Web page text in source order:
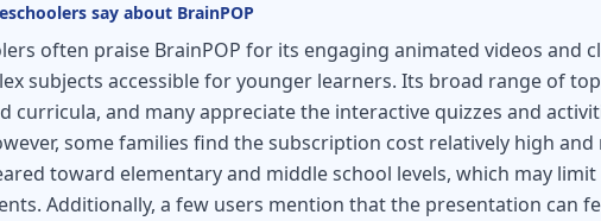
say about BrainPOP
often praise BrainPOP for its engaging animated videos and
subjects accessible for younger learners. Its broad range of
curricula, and many appreciate the interactive quizzes and
some families find the subscription cost relatively high
toward elementary and middle school levels, which may
Additionally, a few users mention that the presentation can